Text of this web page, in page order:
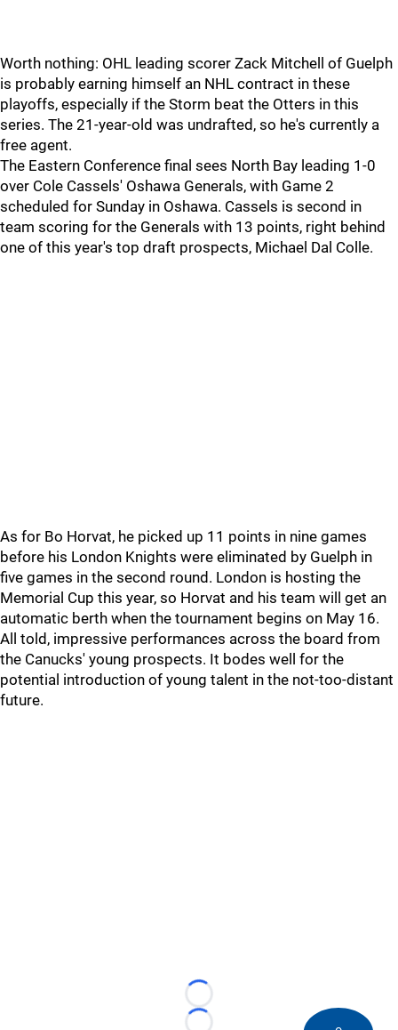
Worth nothing: OHL leading scorer Zack Mitchell of Guelph
is probably earning himself an NHL contract in these
playoffs, especially if the Storm beat the Otters in this
series. The 21-year-old was undrafted, so he's currently a
free agent.
The Eastern Conference final sees North Bay leading 1-0
over Cole Cassels' Oshawa Generals, with Game 2
scheduled for Sunday in Oshawa. Cassels is second in
team scoring for the Generals with 13 points, right behind
one of this year's top draft prospects, Michael Dal Colle.
As for Bo Horvat, he picked up 11 points in nine games
before his London Knights were eliminated by Guelph in
five games in the second round. London is hosting the
Memorial Cup this year, so Horvat and his team will get an
automatic berth when the tournament begins on May 16.
All told, impressive performances across the board from
the Canucks' young prospects. It bodes well for the
potential introduction of young talent in the not-too-distant
future.
Loading...